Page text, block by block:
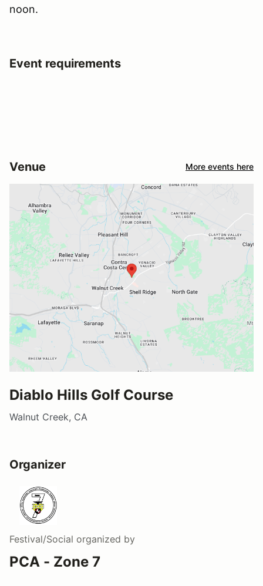
noon.
Event requirements
Venue More events here
Diablo Hills Golf Course
Walnut Creek, CA
Organizer
Festival/Social organized by
PCA - Zone 7